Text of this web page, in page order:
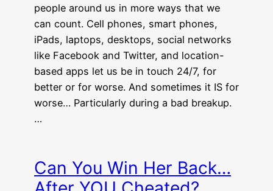
people around us in more ways that we
can count. Cell phones, smart phones,
iPads, laptops, desktops, social networks
like Facebook and Twitter, and location-
based apps let us be in touch 24/7, for
better or for worse. And sometimes it IS for
worse… Particularly during a bad breakup.
…
Can You Win Her Back…